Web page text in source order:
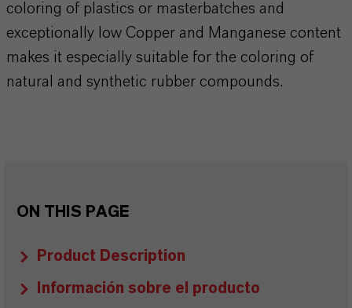
coloring of plastics or masterbatches and
exceptionally low Copper and Manganese content
makes it especially suitable for the coloring of
natural and synthetic rubber compounds.
ON THIS PAGE
Product Description
Información sobre el producto